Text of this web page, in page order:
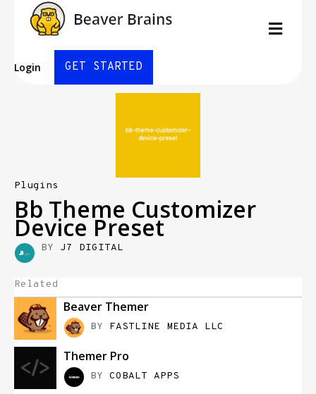
Login GET STARTED
Plugins
Bb Theme Customizer
Device Preset
BY J7 DIGITAL
Related
Beaver Themer
BY FASTLINE MEDIA LLC
Themer Pro
BY COBALT APPS